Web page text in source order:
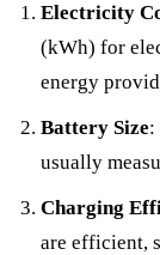
Electricity
(kWh) for
energy
Battery Size:
usually
Charging
are efficient,